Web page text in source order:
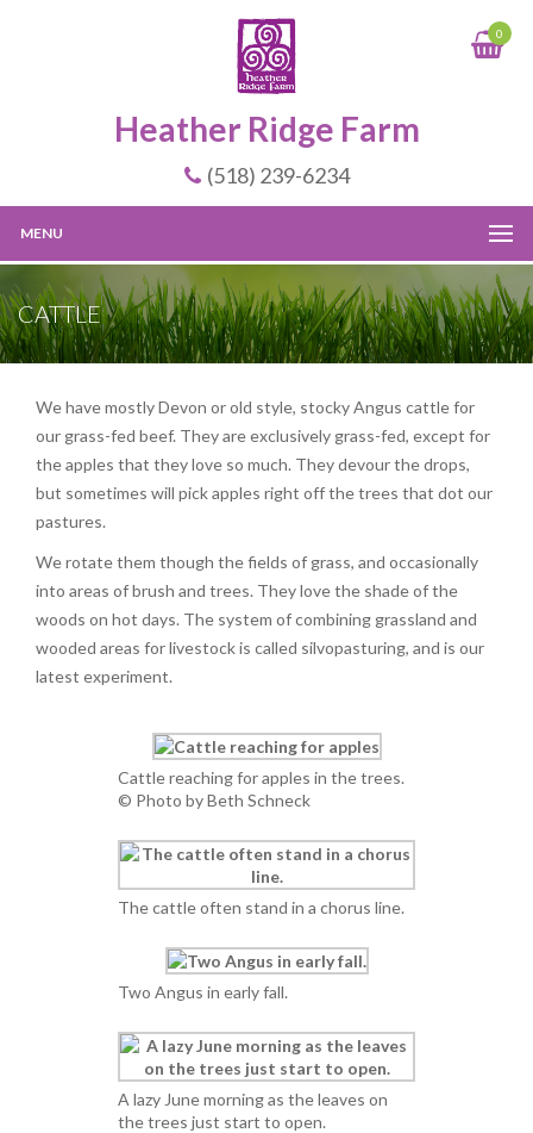
Heather Ridge Farm
0
(518) 239-6234
MENU
CATTLE
We have mostly Devon or old style, stocky Angus cattle for
our grass-fed beef. They are exclusively grass-fed, except for
the apples that they love so much. They devour the drops,
but sometimes will pick apples right off the trees that dot our
pastures.
We rotate them though the fields of grass, and occasionally
into areas of brush and trees. They love the shade of the
woods on hot days. The system of combining grassland and
wooded areas for livestock is called silvopasturing, and is our
latest experiment.
Cattle reaching for apples in the trees.
© Photo by Beth Schneck
The cattle often stand in a chorus line.
Two Angus in early fall.
A lazy June morning as the leaves on
the trees just start to open.